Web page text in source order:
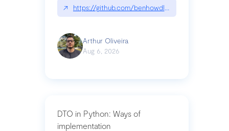
↗ https://github.com/benhowdle89/
Arthur Oliveira
Aug 6, 2026
DTO in Python: Ways of
implementation